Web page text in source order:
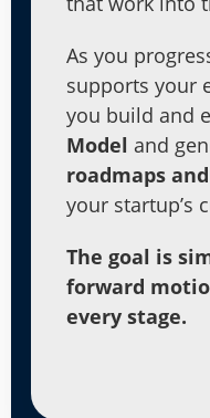
As you
supports your
you build and
Model and
roadmaps
your startup’s
The goal is
forward
every stage.